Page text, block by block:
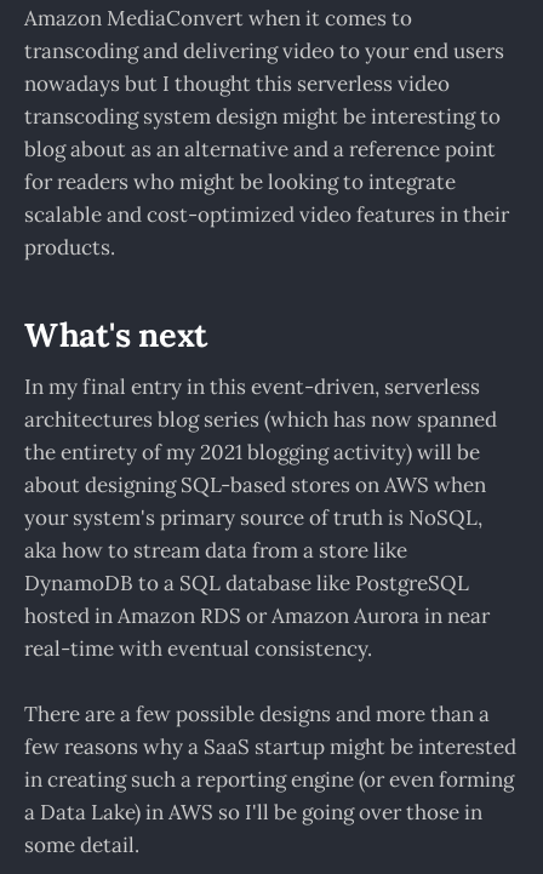
Amazon MediaConvert when it comes to
transcoding and delivering video to your end users
nowadays but I thought this serverless video
transcoding system design might be interesting to
blog about as an alternative and a reference point
for readers who might be looking to integrate
scalable and cost-optimized video features in their
products.
What's next
In my final entry in this event-driven, serverless
architectures blog series (which has now spanned
the entirety of my 2021 blogging activity) will be
about designing SQL-based stores on AWS when
your system's primary source of truth is NoSQL,
aka how to stream data from a store like
DynamoDB to a SQL database like PostgreSQL
hosted in Amazon RDS or Amazon Aurora in near
real-time with eventual consistency.
There are a few possible designs and more than a
few reasons why a SaaS startup might be interested
in creating such a reporting engine (or even forming
a Data Lake) in AWS so I'll be going over those in
some detail.